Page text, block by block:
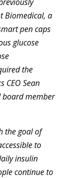
Biomedical, a
pen caps
glucose
the
CEO Sean
board member
the goal of
to
insulin
continue to